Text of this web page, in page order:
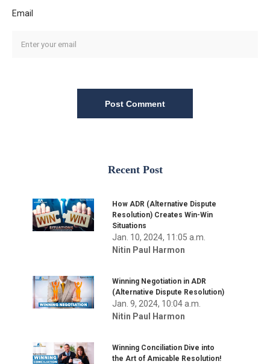
Email
Post Comment
Recent Post
How ADR (Alternative Dispute
Resolution) Creates Win-Win
Situations
Jan. 10, 2024, 11:05 a.m.
Nitin Paul Harmon
Winning Negotiation in ADR
(Alternative Dispute Resolution)
Jan. 9, 2024, 10:04 a.m.
Nitin Paul Harmon
Winning Conciliation Dive into
the Art of Amicable Resolution!